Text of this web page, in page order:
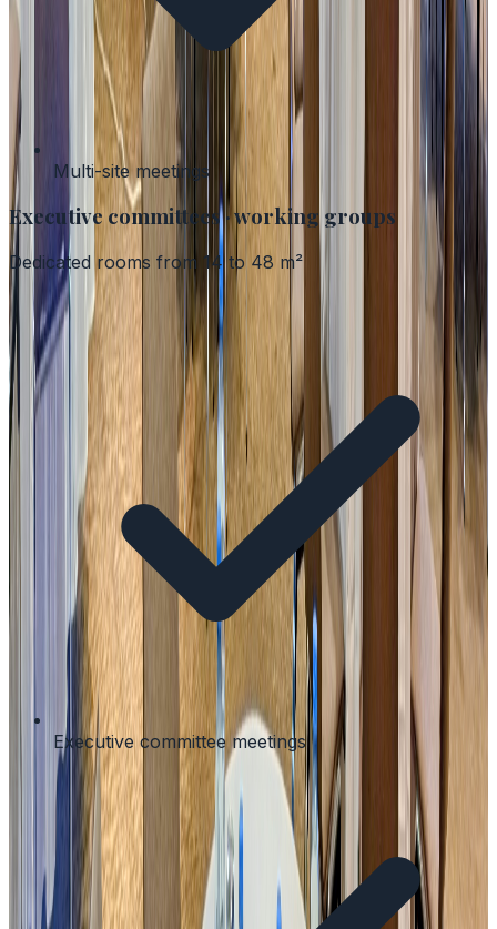
Multi-site meetings
Executive committees · working groups
Dedicated rooms from 14 to 48 m²
Executive committee meetings